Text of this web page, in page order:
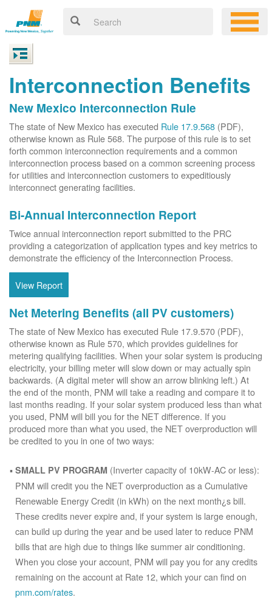
Interconnection Benefits
New Mexico Interconnection Rule
The state of New Mexico has executed Rule 17.9.568 (PDF),
otherwise known as Rule 568. The purpose of this rule is to set
forth common interconnection requirements and a common
interconnection process based on a common screening process
for utilities and interconnection customers to expeditiously
interconnect generating facilities.
Bi-Annual Interconnection Report
Twice annual interconnection report submitted to the PRC
providing a categorization of application types and key metrics to
demonstrate the efficiency of the Interconnection Process.
View Report
Net Metering Benefits (all PV customers)
The state of New Mexico has executed Rule 17.9.570 (PDF),
otherwise known as Rule 570, which provides guidelines for
metering qualifying facilities. When your solar system is producing
electricity, your billing meter will slow down or may actually spin
backwards. (A digital meter will show an arrow blinking left.) At
the end of the month, PNM will take a reading and compare it to
last months reading. If your solar system produced less than what
you used, PNM will bill you for the NET difference. If you
produced more than what you used, the NET overproduction will
be credited to you in one of two ways:
SMALL PV PROGRAM (Inverter capacity of 10kW-AC or less):
PNM will credit you the NET overproduction as a Cumulative
Renewable Energy Credit (in kWh) on the next month¿s bill.
These credits never expire and, if your system is large enough,
can build up during the year and be used later to reduce PNM
bills that are high due to things like summer air conditioning.
When you close your account, PNM will pay you for any credits
remaining on the account at Rate 12, which your can find on
pnm.com/rates.